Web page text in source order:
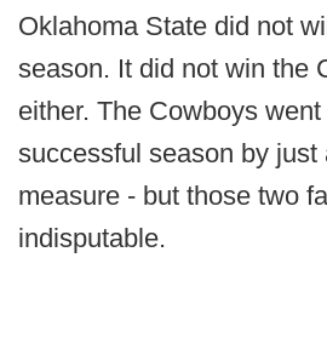
Oklahoma State did not
season. It did not win the
either. The Cowboys
successful season by just
measure - but those two
indisputable.